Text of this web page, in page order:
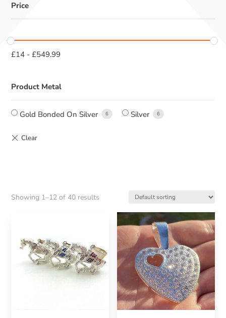
Price
£14 -£549.99
Product Metal
Gold Bonded On Silver 6 Silver 6
Showing 1–12 of 40 results